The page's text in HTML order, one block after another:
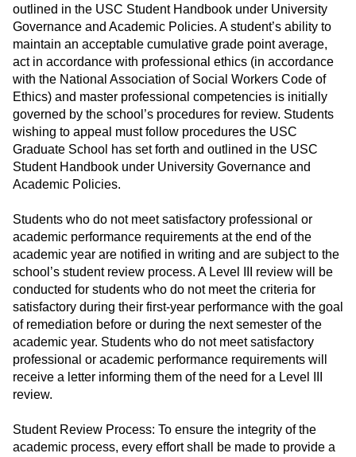
outlined in the USC Student Handbook under University
Governance and Academic Policies. A student’s ability to
maintain an acceptable cumulative grade point average,
act in accordance with professional ethics (in accordance
with the National Association of Social Workers Code of
Ethics) and master professional competencies is initially
governed by the school’s procedures for review. Students
wishing to appeal must follow procedures the USC
Graduate School has set forth and outlined in the USC
Student Handbook under University Governance and
Academic Policies.
Students who do not meet satisfactory professional or
academic performance requirements at the end of the
academic year are notified in writing and are subject to the
school’s student review process. A Level III review will be
conducted for students who do not meet the criteria for
satisfactory during their first-year performance with the goal
of remediation before or during the next semester of the
academic year. Students who do not meet satisfactory
professional or academic performance requirements will
receive a letter informing them of the need for a Level III
review.
Student Review Process: To ensure the integrity of the
academic process, every effort shall be made to provide a